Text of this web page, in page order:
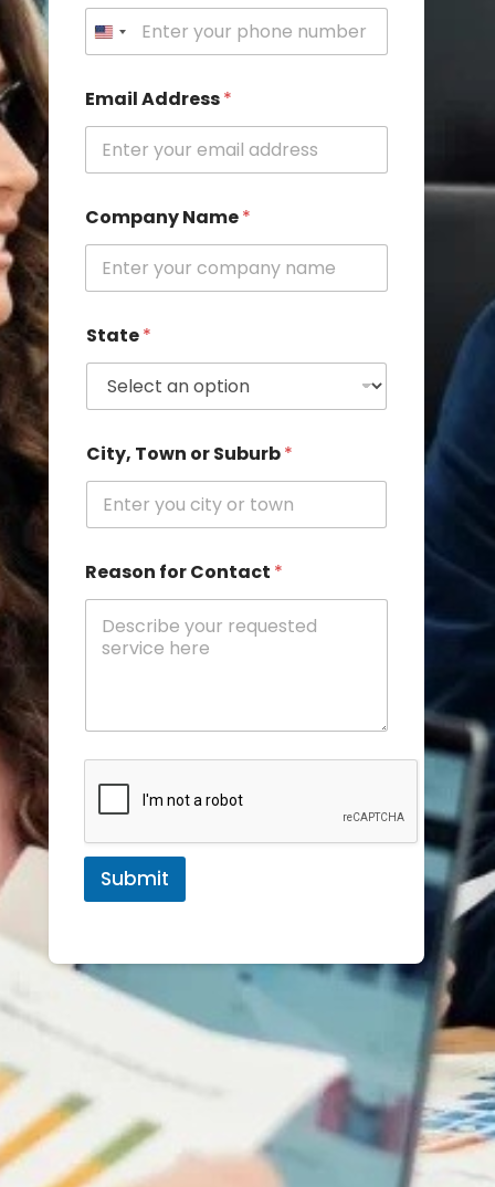
u
b
u
r
Email Address*
Company Name*
State*
City, Town or Suburb*
Reason for Contact *
Submit